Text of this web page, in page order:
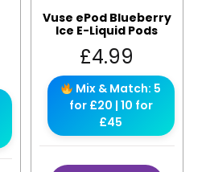
Vuse ePod Blueberry
Ice E-Liquid Pods
£4.99
Mix & Match: 5
for £20 | 10 for
£45